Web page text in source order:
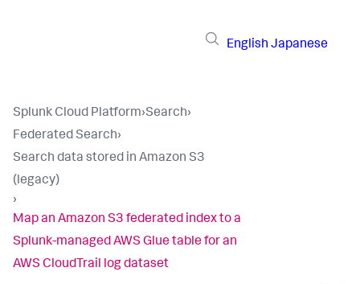
English Japanese
Splunk Cloud Platform›Search›
Federated Search›
Search data stored in Amazon S3
(legacy)
›
Map an Amazon S3 federated index to a
Splunk-managed AWS Glue table for an
AWS CloudTrail log dataset